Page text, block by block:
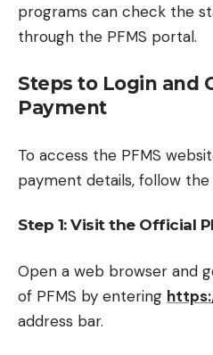
programs can check the
through the PFMS portal.
Steps to Login and
Payment
To access the PFMS
payment details, follow
Step 1: Visit the Official
Open a web browser and
of PFMS by entering
address bar.